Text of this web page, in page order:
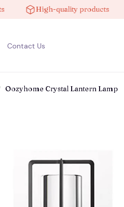
High-quality products
Contact Us
Oozyhome Crystal Lantern Lamp